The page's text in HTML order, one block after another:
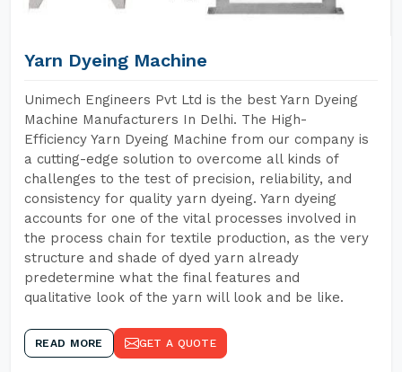
Yarn Dyeing Machine
Unimech Engineers Pvt Ltd is the best Yarn Dyeing
Machine Manufacturers In Delhi. The High-
Efficiency Yarn Dyeing Machine from our company is
a cutting-edge solution to overcome all kinds of
challenges to the test of precision, reliability, and
consistency for quality yarn dyeing. Yarn dyeing
accounts for one of the vital processes involved in
the process chain for textile production, as the very
structure and shade of dyed yarn already
predetermine what the final features and
qualitative look of the yarn will look and be like.
READ MORE GET A QUOTE